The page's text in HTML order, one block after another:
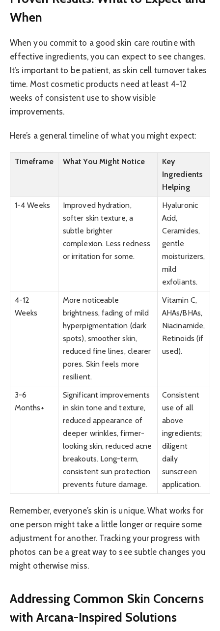
When
When you commit to a good skin care routine with
effective ingredients, you can expect to see changes.
It’s important to be patient, as skin cell turnover takes
time. Most cosmetic products need at least 4-12
weeks of consistent use to show visible
improvements.
Here’s a general timeline of what you might expect:
Timeframe What You Might Notice
Key
Ingredients
Helping
1-4 Weeks
Improved hydration,
softer skin texture, a
subtle brighter
complexion. Less redness
or irritation for some.
Hyaluronic
Acid,
Ceramides,
gentle
moisturizers,
mild
exfoliants.
4-12
Weeks
More noticeable
brightness, fading of mild
hyperpigmentation (dark
spots), smoother skin,
reduced fine lines, clearer
pores. Skin feels more
resilient.
Vitamin C,
AHAs/BHAs,
Niacinamide,
Retinoids (if
used).
3-6
Months+
Significant improvements
in skin tone and texture,
reduced appearance of
deeper wrinkles, firmer-
looking skin, reduced acne
breakouts. Long-term,
consistent sun protection
prevents future damage.
Consistent
use of all
above
ingredients;
diligent
daily
sunscreen
application.
Remember, everyone’s skin is unique. What works for
one person might take a little longer or require some
adjustment for another. Tracking your progress with
photos can be a great way to see subtle changes you
might otherwise miss.
Addressing Common Skin Concerns
with Arcana-Inspired Solutions